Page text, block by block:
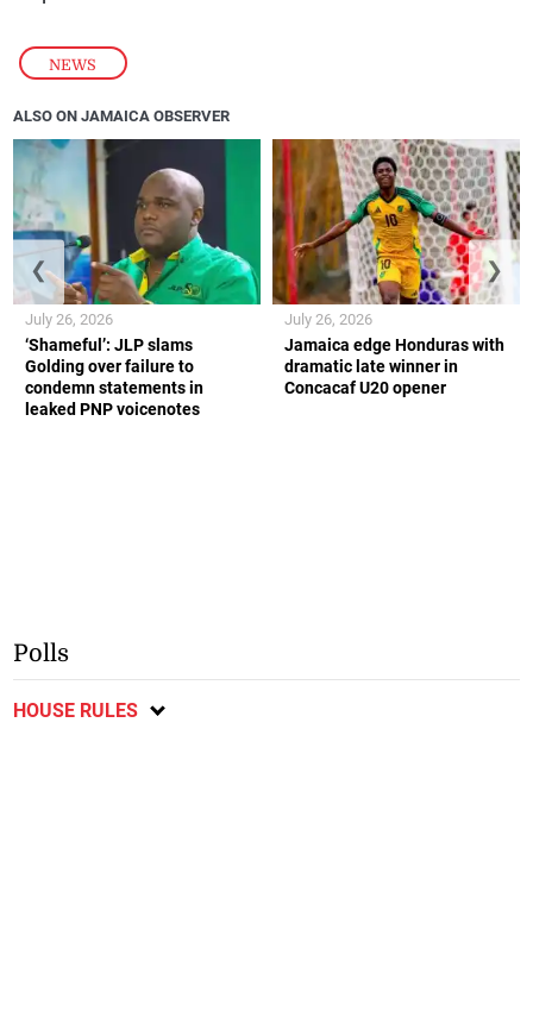
NEWS
ALSO ON JAMAICA OBSERVER
‘Shameful’: JLP slams
Golding over failure to
condemn statements in
leaked PNP voicenotes
July 26, 2026
Jamaica edge Honduras with
dramatic late winner in
Concacaf U20 opener
July 26, 2026
❮ ❯
Polls
HOUSE RULES